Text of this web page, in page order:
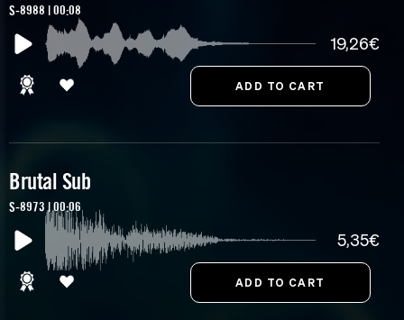
S-8988 | 00:08
19,26€
Brutal Sub
S-8973 | 00:06
5,35€